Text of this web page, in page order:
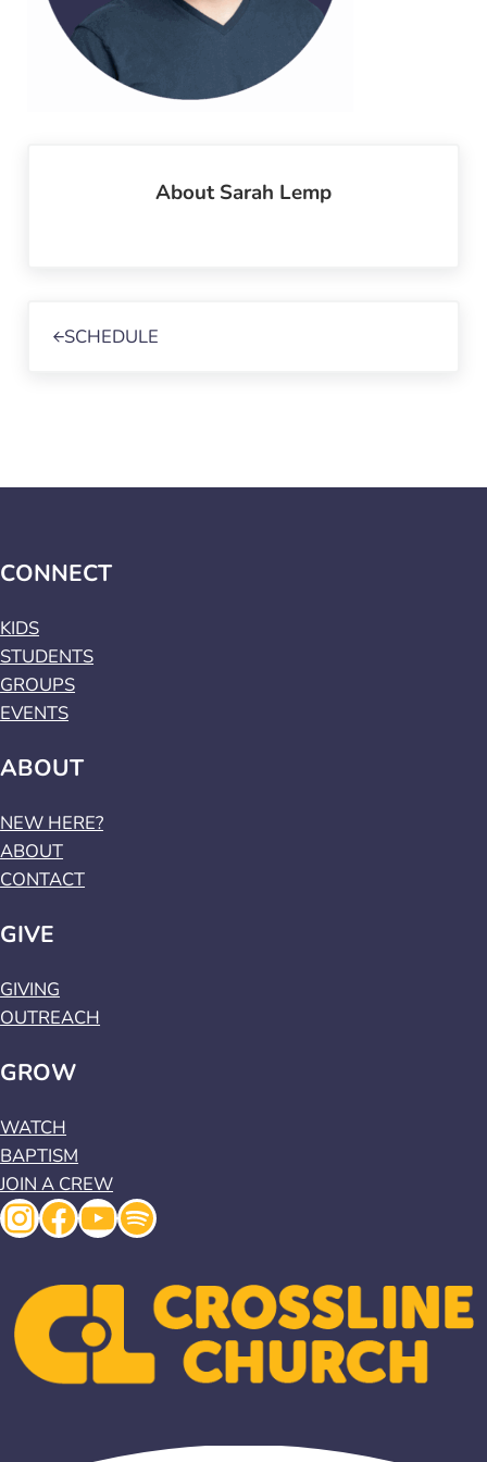
AboutSarah Lemp
SCHEDULE
CONNECT
KIDS
STUDENTS
GROUPS
EVENTS
ABOUT
NEW HERE?
ABOUT
CONTACT
GIVE
GIVING
OUTREACH
GROW
WATCH
BAPTISM
JOIN A CREW
Instagram
Facebook
YouTube
Spotify